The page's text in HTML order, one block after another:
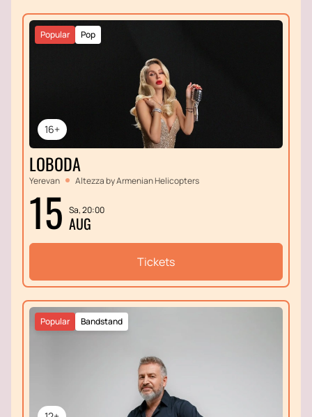
16+
Pop
Popular
LOBODA
Yerevan Altezza by Armenian Helicopters
15 Sa, 20:00
AUG
Tickets
Bandstand
Popular